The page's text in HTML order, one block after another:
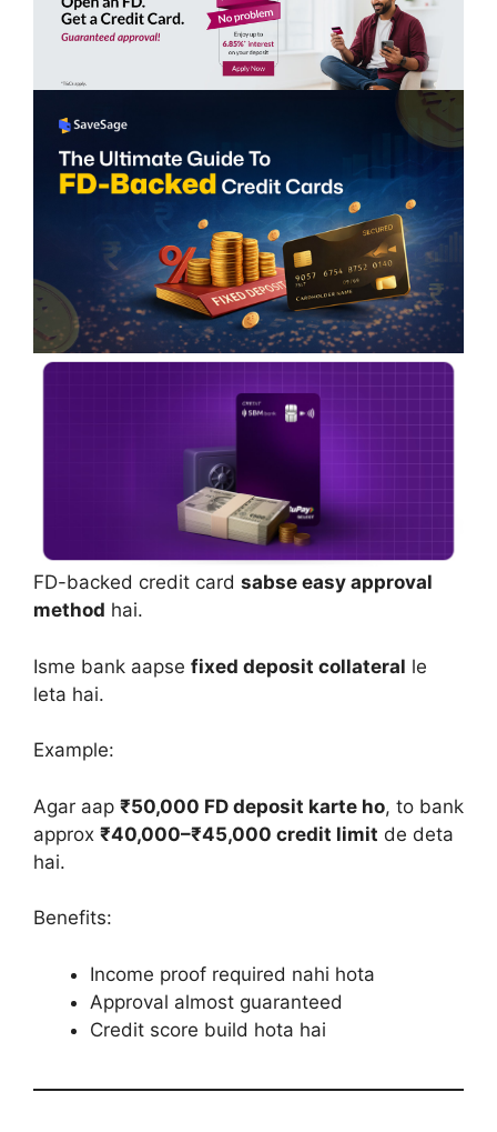
FD-backed credit card sabse easy approval
method hai.
Isme bank aapse fixed deposit collateral le
leta hai.
Example:
Agar aap ₹50,000 FD deposit karte ho, to bank
approx ₹40,000–₹45,000 credit limit de deta
hai.
Benefits:
Income proof required nahi hota
Approval almost guaranteed
Credit score build hota hai